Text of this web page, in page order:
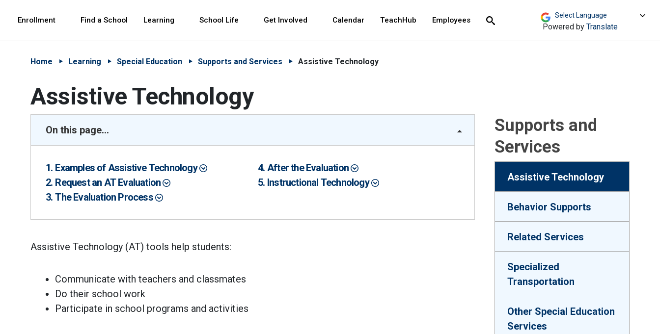
Enrollment Find a School Learning School Life Get Involved Calendar TeachHub Employees
Search Powered by Translate
Home Learning Special Education Supports and Services Assistive Technology
Assistive Technology
On this page...
Examples of Assistive Technology
Request an AT Evaluation
The Evaluation Process
After the Evaluation
Instructional Technology
Assistive Technology (AT) tools help students:
Communicate with teachers and classmates
Do their school work
Participate in school programs and activities
Supports and
Services
Assistive Technology
Behavior Supports
Related Services
Specialized
Transportation
Other Special Education
Services